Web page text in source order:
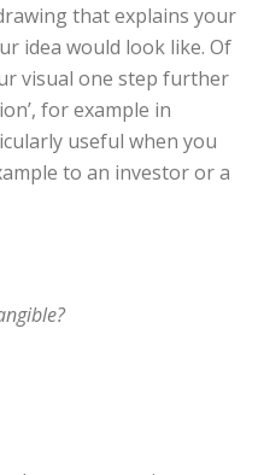
that explains your
idea would look like. Of
visual one step further
for example in
useful when you
to an investor or a